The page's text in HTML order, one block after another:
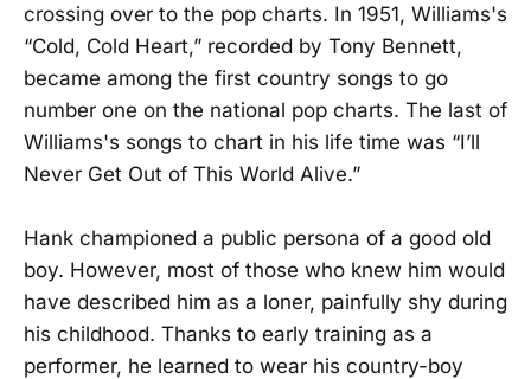
crossing over to the pop charts. In 1951, Williams's
“Cold, Cold Heart,” recorded by Tony Bennett,
became among the first country songs to go
number one on the national pop charts. The last of
Williams's songs to chart in his life time was “I’ll
Never Get Out of This World Alive.”
Hank championed a public persona of a good old
boy. However, most of those who knew him would
have described him as a loner, painfully shy during
his childhood. Thanks to early training as a
performer, he learned to wear his country-boy